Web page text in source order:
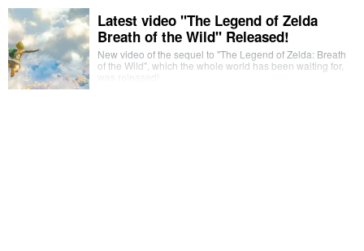
Latest video "The Legend of Zelda
Breath of the Wild" Released!
New video of the sequel to "The Legend of Zelda: Breath
of the Wild", which the whole world has been waiting for,
was released!